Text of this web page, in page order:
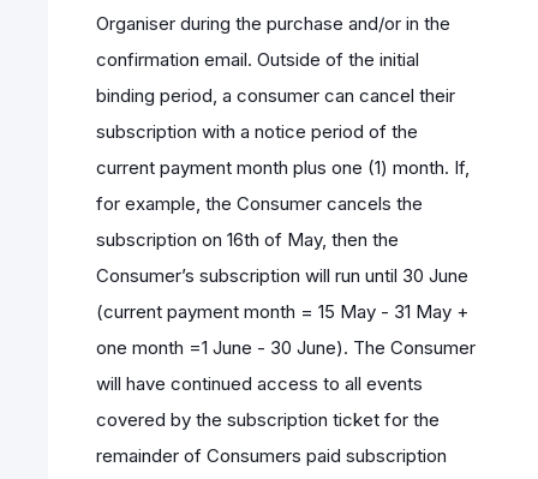
Organiser during the purchase and/or in the
confirmation email. Outside of the initial
binding period, a consumer can cancel their
subscription with a notice period of the
current payment month plus one (1) month. If,
for example, the Consumer cancels the
subscription on 16th of May, then the
Consumer’s subscription will run until 30 June
(current payment month = 15 May - 31 May +
one month =1 June - 30 June). The Consumer
will have continued access to all events
covered by the subscription ticket for the
remainder of Consumers paid subscription